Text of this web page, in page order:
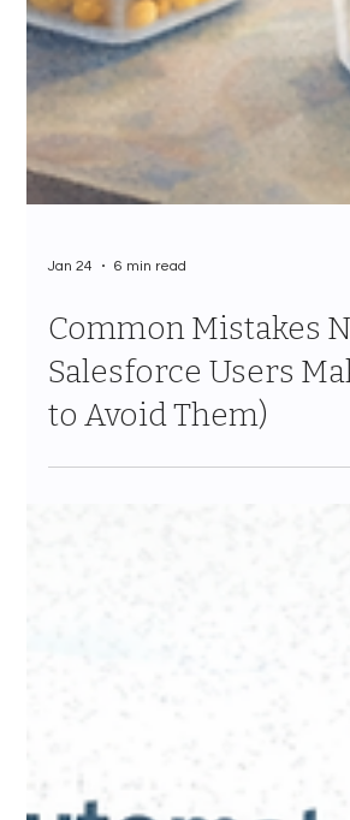
Jan 24
Common Mistakes
Salesforce Users
to Avoid Them)